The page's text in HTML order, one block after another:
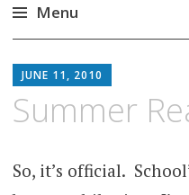
Menu
to
content
JUNE 11, 2010
Summer
So, it’s official.